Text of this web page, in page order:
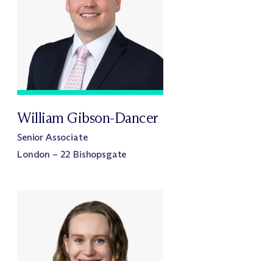
William Gibson-Dancer
Senior Associate
London – 22 Bishopsgate